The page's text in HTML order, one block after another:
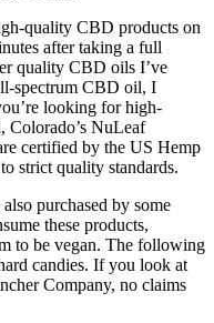
quality CBD products on
after taking a full
quality CBD oils I’ve
spectrum CBD oil, I
looking for high-
Colorado’s NuLeaf
certified by the US Hemp
strict quality standards.
purchased by some
these products,
to be vegan. The following
candies. If you look at
Company, no claims